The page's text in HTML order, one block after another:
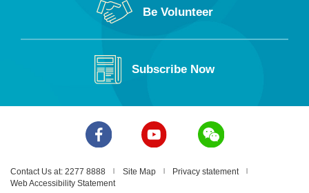
Be Volunteer
Subscribe Now
Contact Us at: 2277 8888 Site Map
Privacy statement
Web Accessibility Statement